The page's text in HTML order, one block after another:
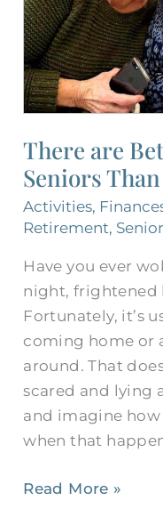
There are
Seniors
Activities,
Retirement,
Have you ever
night, frightened
Fortunately, it’s
coming home or
around. That
scared and lying
and imagine
when that
Seniors
Than
Living
Alone
Read More »